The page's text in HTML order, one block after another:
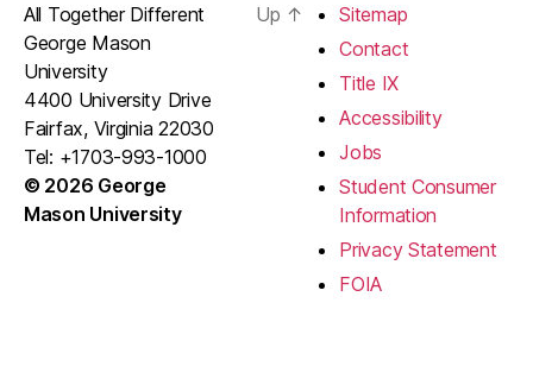
All Together Different
George Mason
University
4400 University Drive
Fairfax, Virginia 22030
Tel: +1703-993-1000
© 2026 George
Mason University
Up ↑
Sitemap
Contact
Title IX
Accessibility
Jobs
Student Consumer
Information
Privacy Statement
FOIA